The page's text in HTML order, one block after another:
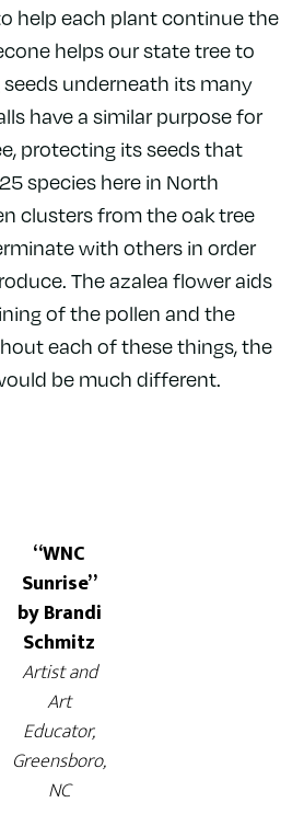
help each plant continue the
helps our state tree to
underneath its many
have a similar purpose for
protecting its seeds that
species here in North
clusters from the oak tree
with others in order
The azalea flower aids
of the pollen and the
each of these things, the
be much different.
“WNC
Sunrise”
by Brandi
Schmitz
Artist and
Art
Educator,
Greensboro,
NC